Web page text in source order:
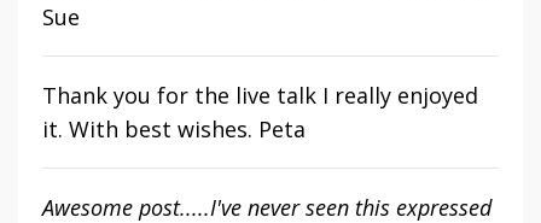
Sue
Thank you for the live talk I really enjoyed
it. With best wishes. Peta
Awesome post.....I've never seen this expressed